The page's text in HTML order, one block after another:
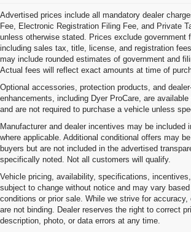
Advertised prices include all mandatory dealer
Fee, Electronic Registration Filing Fee, and Private
unless otherwise stated. Prices exclude government
including sales tax, title, license, and registration
may include rounded estimates of government and
Actual fees will reflect exact amounts at time of
Optional accessories, protection products, and
enhancements, including Dyer ProCare, are
and are not required to purchase a vehicle unless
Manufacturer and dealer incentives may be included
where applicable. Additional conditional offers may
buyers but are not included in the advertised
specifically noted. Not all customers will qualify.
Vehicle pricing, availability, specifications,
subject to change without notice and may vary
conditions or prior sale. While we strive for accuracy,
are not binding. Dealer reserves the right to correct
description, photo, or data errors at any time.